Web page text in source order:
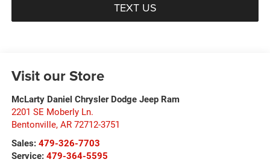
TEXT US
Visit our Store
McLarty Daniel Chrysler Dodge Jeep Ram
2201 SE Moberly Ln.
Bentonville, AR 72712-3751
Sales: 479-326-7703
Service: 479-364-5595